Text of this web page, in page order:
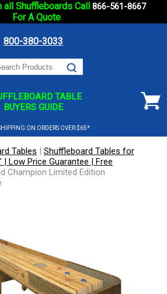
all Shuffleboards Call 866-561-8667
For A Quote
800-380-3033
TABLE
BUYERS GUIDE
ON ORDERS OVER $65*
Tables | Shuffleboard Tables for
Low Price Guarantee | Free
Champion Limited Edition